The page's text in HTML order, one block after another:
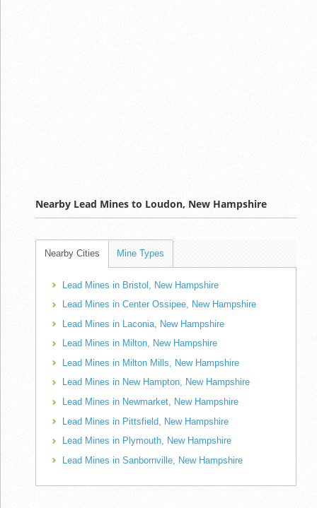
Nearby Lead Mines to Loudon, New Hampshire
Nearby Cities Mine Types
Lead Mines in Bristol, New Hampshire
Lead Mines in Center Ossipee, New Hampshire
Lead Mines in Laconia, New Hampshire
Lead Mines in Milton, New Hampshire
Lead Mines in Milton Mills, New Hampshire
Lead Mines in New Hampton, New Hampshire
Lead Mines in Newmarket, New Hampshire
Lead Mines in Pittsfield, New Hampshire
Lead Mines in Plymouth, New Hampshire
Lead Mines in Sanbornville, New Hampshire